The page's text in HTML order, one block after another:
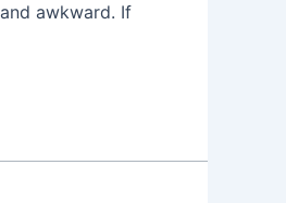
awkward. If